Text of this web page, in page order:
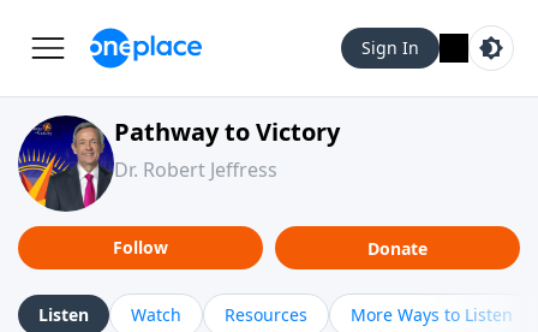
Sign In
Pathway to Victory
Dr. Robert Jeffress
Follow Donate
Listen Watch Resources More Ways to Listen